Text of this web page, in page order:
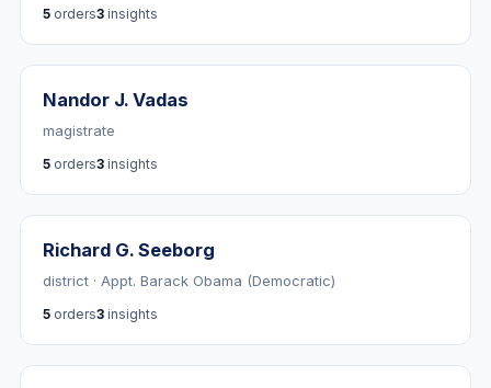
5 orders3 insights
Nandor J. Vadas
magistrate
5 orders3 insights
Richard G. Seeborg
district · Appt. Barack Obama (Democratic)
5 orders3 insights